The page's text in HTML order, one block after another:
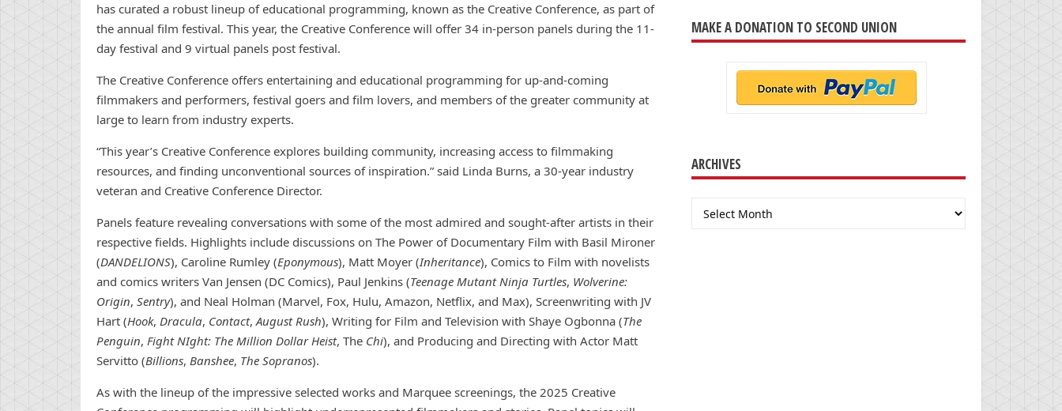
has curated a robust lineup of educational programming, known as the Creative Conference, as part of
the annual film festival. This year, the Creative Conference will offer 34 in-person panels during the 11-
day festival and 9 virtual panels post festival.
The Creative Conference offers entertaining and educational programming for up-and-coming
filmmakers and performers, festival goers and film lovers, and members of the greater community at
large to learn from industry experts.
“This year’s Creative Conference explores building community, increasing access to filmmaking
resources, and finding unconventional sources of inspiration.” said Linda Burns, a 30-year industry
veteran and Creative Conference Director.
Panels feature revealing conversations with some of the most admired and sought-after artists in their
respective fields. Highlights include discussions on The Power of Documentary Film with Basil Mironer
(DANDELIONS), Caroline Rumley (Eponymous), Matt Moyer (Inheritance), Comics to Film with novelists
and comics writers Van Jensen (DC Comics), Paul Jenkins (Teenage Mutant Ninja Turtles, Wolverine:
Origin, Sentry), and Neal Holman (Marvel, Fox, Hulu, Amazon, Netflix, and Max), Screenwriting with JV
Hart (Hook, Dracula, Contact,August Rush), Writing for Film and Television with Shaye Ogbonna (The
Penguin, Fight NIght: The Million Dollar Heist, The Chi), and Producing and Directing with Actor Matt
Servitto (Billions, Banshee, The Sopranos).
As with the lineup of the impressive selected works and Marquee screenings, the 2025 Creative
MAKE A DONATION TO SECOND UNION
ARCHIVES
Archives